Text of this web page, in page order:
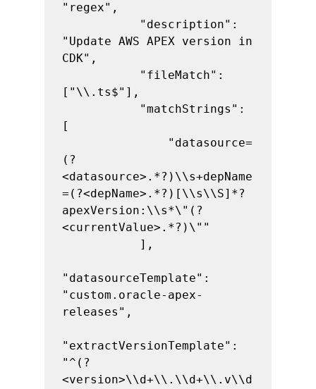
"regex",
"Update AWS APEX version in
CDK",
["\\.ts$"],
[
(?
<datasource>.*?)\\s+depName
=(?<depName>.*?)[\\s\\S]*?
apexVersion:\\s*\"(?
<currentValue>.*?)\""
"datasourceTemplate":
"custom.oracle-apex-
releases",
"extractVersionTemplate":
"^(?
<version>\\d+\\.\\d+\\.v\\d